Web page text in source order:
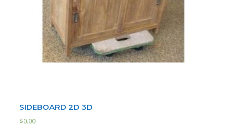
SIDEBOARD 2D 3D
$0.00